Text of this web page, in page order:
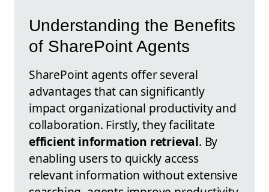
Understanding the Benefits
of SharePoint Agents
SharePoint agents offer several
advantages that can significantly
impact organizational productivity and
collaboration. Firstly, they facilitate
efficient information retrieval. By
enabling users to quickly access
relevant information without extensive